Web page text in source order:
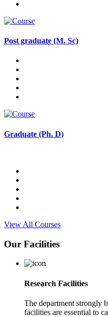
Post graduate (M. Sc)
Graduate (Ph. D)
View All Courses
Our Facilities
Research Facilities
The department strongly
facilities are essential to